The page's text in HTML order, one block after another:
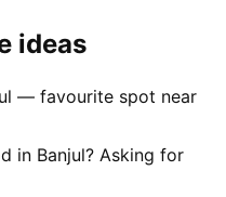
ideas
— favourite spot near
in Banjul? Asking for